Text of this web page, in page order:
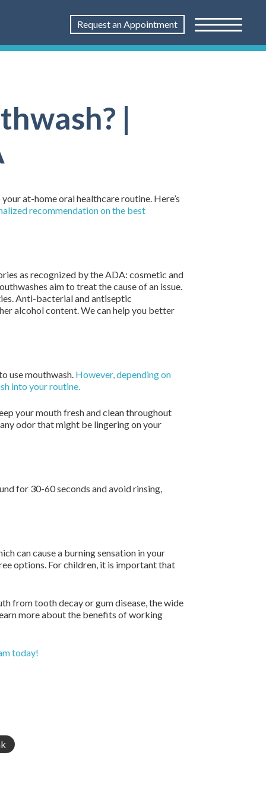
Request an Appointment
|
at-home oral healthcare routine. Here’s
recommendation on the best
as recognized by the ADA: cosmetic and
aim to treat the cause of an issue.
Anti-bacterial and antiseptic
alcohol content. We can help you better
use mouthwash. However, depending on
into your routine.
your mouth fresh and clean throughout
odor that might be lingering on your
for 30-60 seconds and avoid rinsing,
can cause a burning sensation in your
options. For children, it is important that
from tooth decay or gum disease, the wide
more about the benefits of working
today!